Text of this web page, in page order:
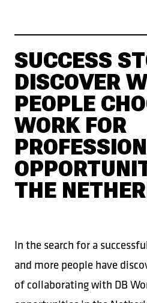
SUCCESS
DISCOVER
PEOPLE
WORK FOR
THE
In the search for a
and more people have
of collaborating with DB